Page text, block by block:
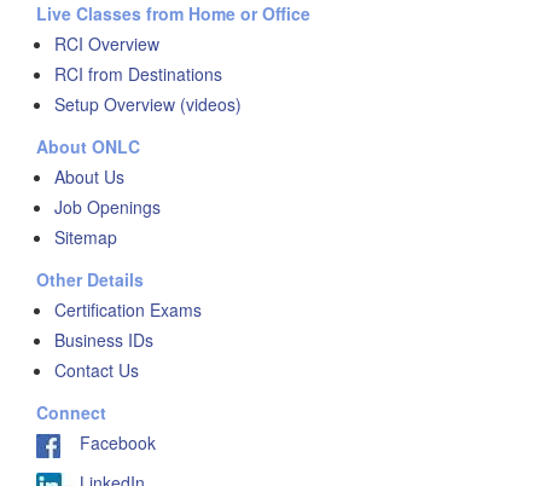
Live Classes from Home or Office
RCI Overview
RCI from Destinations
Setup Overview (videos)
About ONLC
About Us
Job Openings
Sitemap
Other Details
Certification Exams
Business IDs
Contact Us
Connect
Facebook